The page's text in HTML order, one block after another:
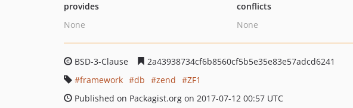
provides
None
conflicts
None
BSD-3-Clause
2a43938734cf6b8560cf5b5e35e83e57adcd6241
framework
db zend
ZF1
Published on Packagist.org on 2017-07-12 00:57 UTC